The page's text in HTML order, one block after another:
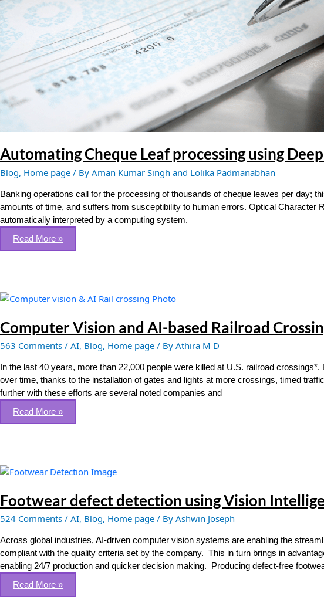
Automating Cheque Leaf processing using
Blog, Home page / By Aman Kumar Singh and Lolika Padmanabhan
Banking operations call for the processing of thousands of cheque leaves per day;
amounts of time, and suffers from susceptibility to human errors. Optical Character
automatically interpreted by a computing system.
OCR
techniques
Read More »
Computer Vision and AI-based Railroad
563 Comments / AI, Blog, Home page / By Athira M D
In the last 40 years, more than 22,000 people were killed at U.S. railroad
over time, thanks to the installation of gates and lights at more crossings, timed
further with these efforts are several noted companies and
Computer
AI-
based
Detection
Read More »
Footwear defect detection using Vision
524 Comments / AI, Blog, Home page / By Ashwin Joseph
Across global industries, AI-driven computer vision systems are enabling the
compliant with the quality criteria set by the company. This in turn brings in
enabling 24/7 production and quicker decision making. Producing defect-free
Footwear
detection
using
Vision
Systems
Read More »